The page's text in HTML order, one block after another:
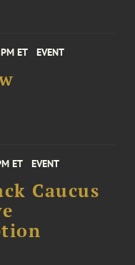
ET EVENT
ET EVENT
Caucus